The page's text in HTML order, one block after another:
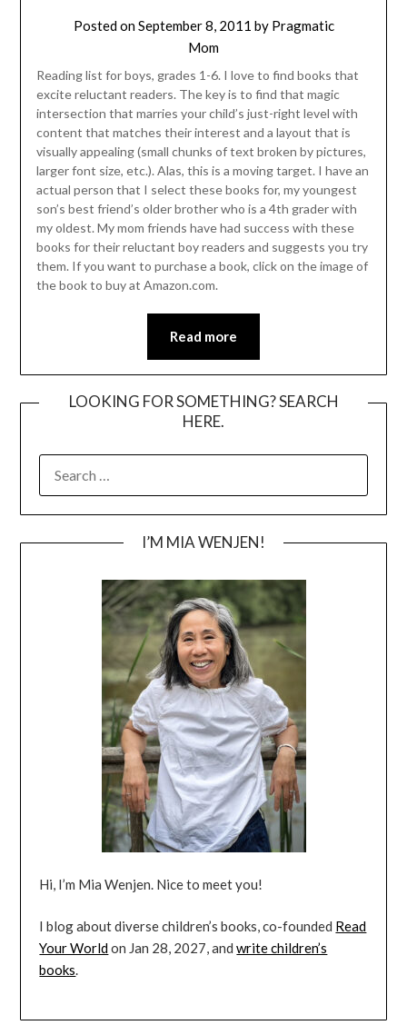
Posted onSeptember 8, 2011 by Pragmatic
Mom
Reading list for boys, grades 1-6. I love to find books that
excite reluctant readers. The key is to find that magic
intersection that marries your child’s just-right level with
content that matches their interest and a layout that is
visually appealing (small chunks of text broken by pictures,
larger font size, etc.). Alas, this is a moving target. I have an
actual person that I select these books for, my youngest
son’s best friend’s older brother who is a 4th grader with
my oldest. My mom friends have had success with these
books for their reluctant boy readers and suggests you try
them. If you want to purchase a book, click on the image of
the book to buy at Amazon.com.
Read more
LOOKING FOR SOMETHING? SEARCH
HERE.
I’M MIA WENJEN!
Hi, I’m Mia Wenjen. Nice to meet you!
I blog about diverse children’s books, co-founded Read
Your Worldon Jan 28, 2027, andwrite children’s
books.